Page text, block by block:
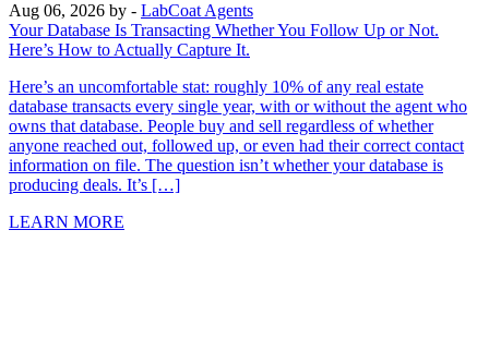
Aug 06, 2026 by - LabCoat Agents
Your Database Is Transacting Whether You Follow Up or Not.
Here’s How to Actually Capture It.
Here’s an uncomfortable stat: roughly 10% of any real estate
database transacts every single year, with or without the agent who
owns that database. People buy and sell regardless of whether
anyone reached out, followed up, or even had their correct contact
information on file. The question isn’t whether your database is
producing deals. It’s […]
LEARN MORE